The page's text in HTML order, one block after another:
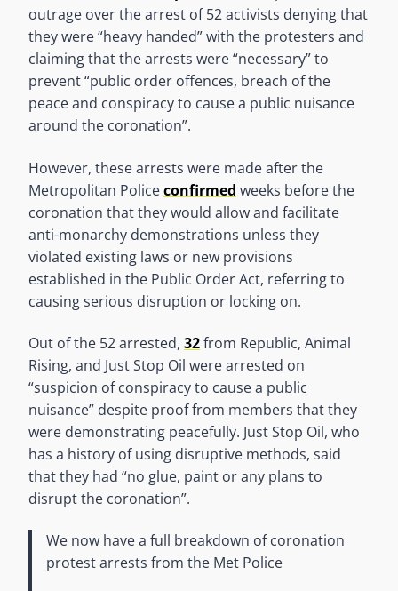
outrage over the arrest of 52 activists denying that
they were “heavy handed” with the protesters and
claiming that the arrests were “necessary” to
prevent “public order offences, breach of the
peace and conspiracy to cause a public nuisance
around the coronation”.
However, these arrests were made after the
Metropolitan Policeconfirmed weeks before the
coronation that they would allow and facilitate
anti-monarchy demonstrations unless they
violated existing laws or new provisions
established in the Public Order Act, referring to
causing serious disruption or locking on.
Out of the 52 arrested, 32from Republic, Animal
Rising, and Just Stop Oil were arrested on
“suspicion of conspiracy to cause a public
nuisance” despite proof from members that they
were demonstrating peacefully. Just Stop Oil, who
has a history of using disruptive methods, said
that they had “no glue, paint or any plans to
disrupt the coronation”.
We now have a full breakdown of coronation
protest arrests from the Met Police